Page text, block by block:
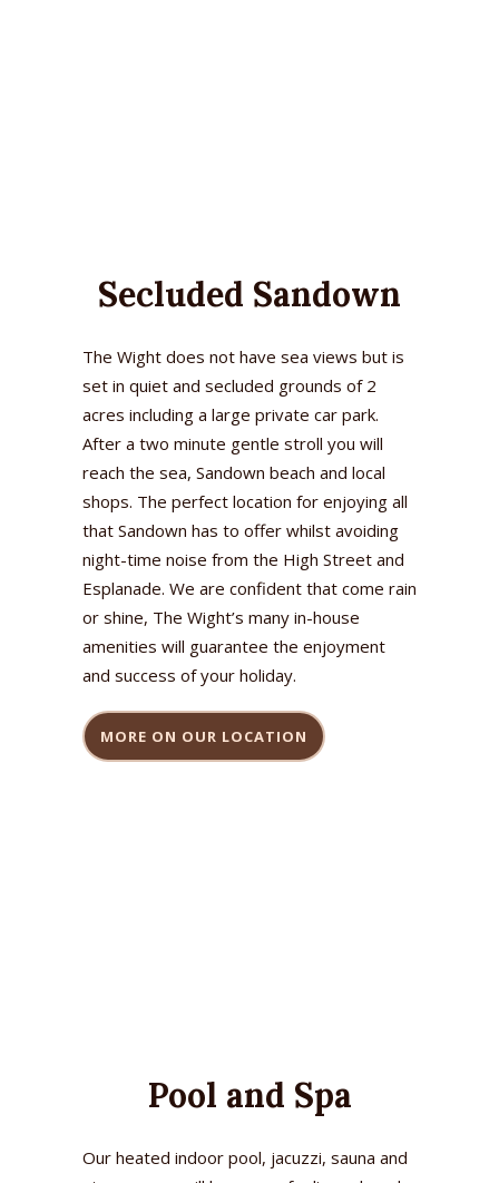
Secluded Sandown
The Wight does not have sea views but is
set in quiet and secluded grounds of 2
acres including a large private car park.
After a two minute gentle stroll you will
reach the sea, Sandown beach and local
shops. The perfect location for enjoying all
that Sandown has to offer whilst avoiding
night-time noise from the High Street and
Esplanade. We are confident that come rain
or shine, The Wight’s many in-house
amenities will guarantee the enjoyment
and success of your holiday.
MORE ON OUR LOCATION
Pool and Spa
Our heated indoor pool, jacuzzi, sauna and